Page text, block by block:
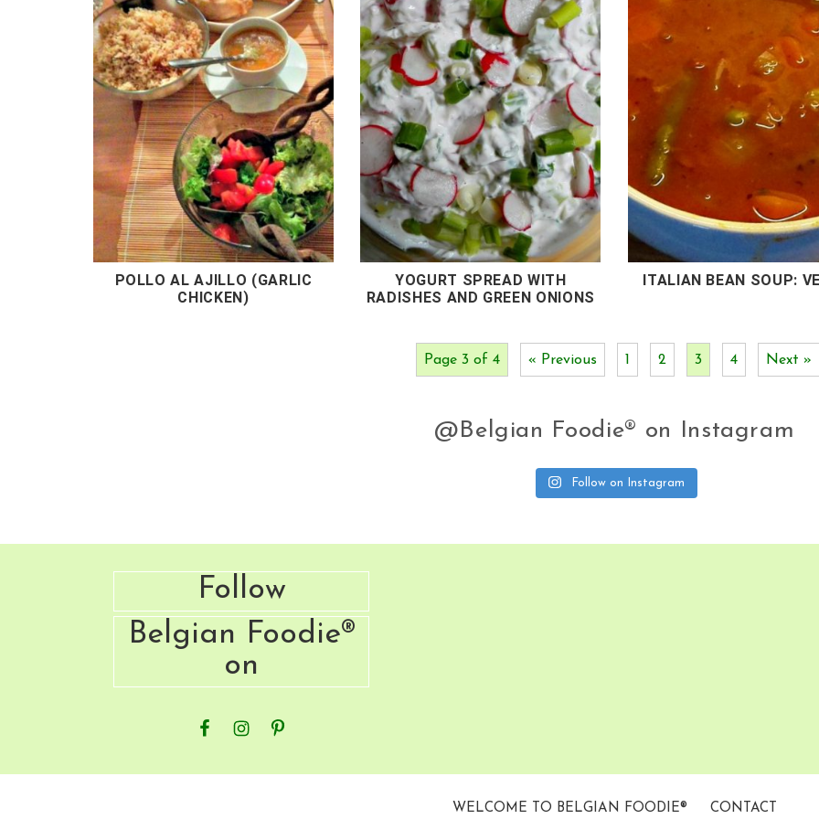
POLLO AL AJILLO (GARLIC
CHICKEN)
YOGURT SPREAD WITH
RADISHES AND GREEN ONIONS
ITALIAN BEAN SOUP:
Page 3 of 4 « Previous 1 2 3 4 Next »
@Belgian Foodie® on Instagram
Follow on Instagram
Follow
Belgian Foodie®
on
WELCOME TO BELGIAN FOODIE® CONTACT